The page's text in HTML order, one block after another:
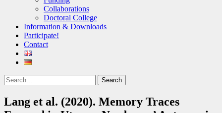
Collaborations
Doctoral College
Information & Downloads
Participate!
Contact
Search
Search
for:
Lang et al. (2020). Memory Traces